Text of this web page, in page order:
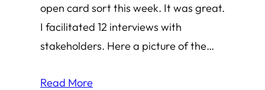
open card sort this week. It was great.
I facilitated 12 interviews with
stakeholders. Here a picture of the…
Read More